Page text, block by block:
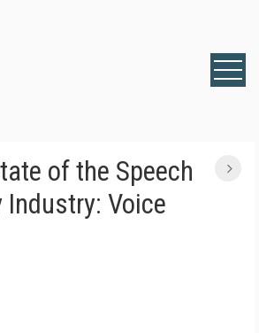
of the Speech
Industry: Voice